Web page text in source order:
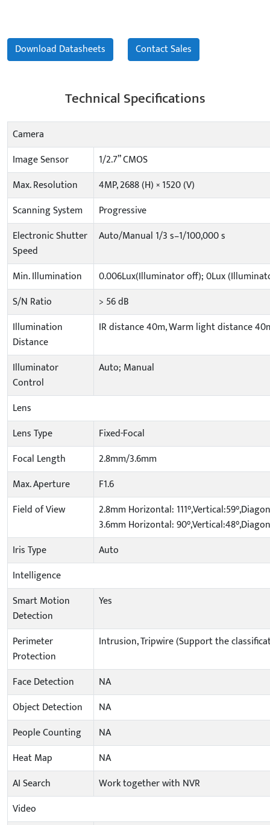
Download Datasheets Contact Sales
Technical Specifications
Camera
Image Sensor
1/2.7” CMOS
Max. Resolution
4MP, 2688 (H) × 1520 (V)
Scanning System
Progressive
Electronic Shutter
Speed
Auto/Manual 1/3 s–1/100,000 s
Min. Illumination
0.006Lux(Illuminator off); 0Lux
S/N Ratio
> 56 dB
Illumination
Distance
IR distance 40m, Warm light distance
Illuminator
Control
Auto; Manual
Lens
Lens Type
Fixed-Focal
Focal Length
2.8mm/3.6mm
Max. Aperture
F1.6
Field of View
2.8mm Horizontal:
3.6mm Horizontal:
Iris Type
Auto
Intelligence
Smart Motion
Detection
Yes
Perimeter
Protection
Intrusion, Tripwire (Support the
Face Detection
NA
Object Detection
NA
People Counting
NA
Heat Map
NA
AI Search
Work together with NVR
Video